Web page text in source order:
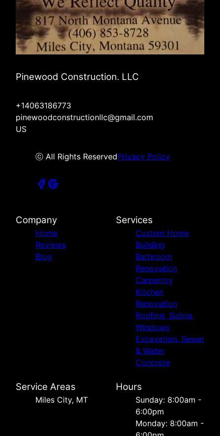
Pinewood Construction. LLC
+14063186773
pinewoodconstructionllc@gmail.com
US
ⓒ All Rights ReservedPrivacy Policy
Company
Home
Reviews
Blog
Services
Custom Home
Building
Bathroom
Renovation
Carpentry
Kitchen
Renovation
Roofing, Siding,
Windows
Excavation, Sewer
& Water
Concrete
Service Areas
Miles City, MT
Hours
Sunday: 8:00am -
6:00pm
Monday: 8:00am -